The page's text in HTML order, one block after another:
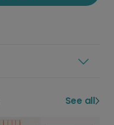
See all